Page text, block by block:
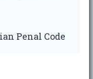
Penal Code